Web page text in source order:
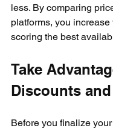
less. By comparing
platforms, you
scoring the best
Take
Discounts
Before you finalize